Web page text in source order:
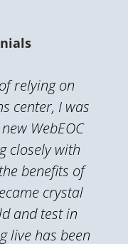
relying on
center, I was
WebEOC
closely with
benefits of
crystal
and test in
live has been